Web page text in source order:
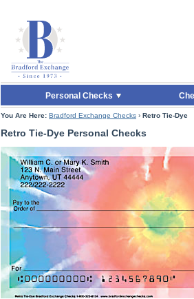
Skip to Main Content
Personal Checks
You Are Here: Bradford Exchange Checks › Retro Tie-Dye
Retro Tie-Dye Personal Checks